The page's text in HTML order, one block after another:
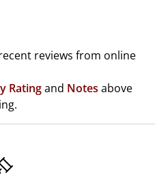
reviews from online
Ratingand Notes above